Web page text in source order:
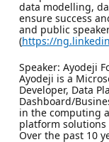
data modelling,
ensure success
and public
(https://
Speaker: Ayodeji
Ayodeji is a
Developer, Data
Dashboard/
in the computing
platform solutions
Over the past 10